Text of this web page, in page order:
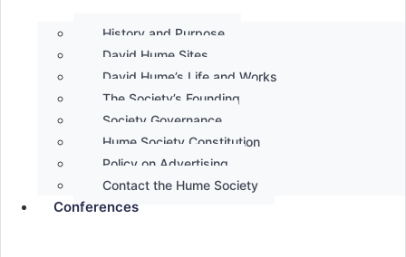
History and Purpose
David Hume Sites
David Hume’s Life and Works
The Society’s Founding
Society Governance
Hume Society Constitution
Policy on Advertising
Contact the Hume Society
Conferences